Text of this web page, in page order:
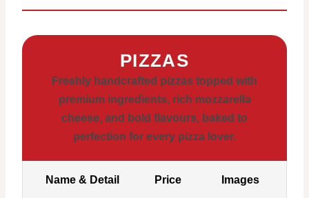
PIZZAS
Freshly handcrafted pizzas topped with
premium ingredients, rich mozzarella
cheese, and bold flavours, baked to
perfection for every pizza lover.
Name & Detail Price Images